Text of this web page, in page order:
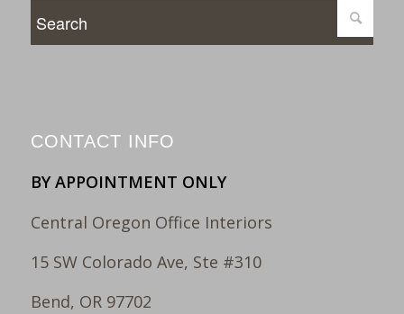
CONTACT INFO
BY APPOINTMENT ONLY
Central Oregon Office Interiors
15 SW Colorado Ave, Ste #310
Bend, OR 97702